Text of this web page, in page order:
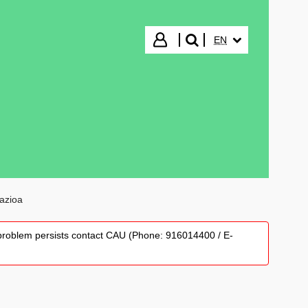
Login
search"
EN
persists contact CAU (Phone: 916014400 / E-